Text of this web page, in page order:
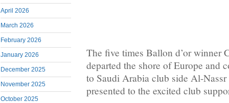
April 2026
March 2026
February 2026
January 2026
December 2025
November 2025
October 2025
The five times Ballon d’or winner
departed the shore of Europe and
to Saudi Arabia club side Al-
presented to the excited club